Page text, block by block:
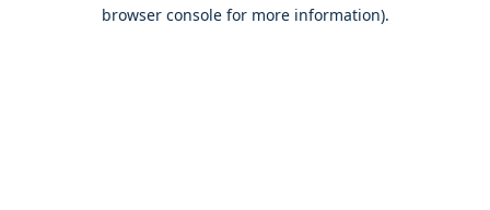
browser console for more information).